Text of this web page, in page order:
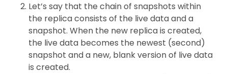
Let’s say that the chain of snapshots within
the replica consists of the live data and a
snapshot. When the new replica is created,
the live data becomes the newest (second)
snapshot and a new, blank version of live data
is created.